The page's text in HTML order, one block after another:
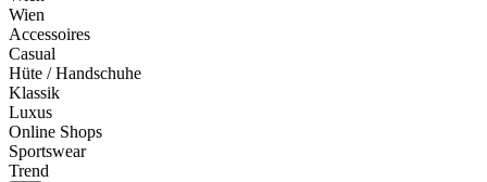
Wien
Accessoires
Casual
Hüte / Handschuhe
Klassik
Luxus
Online Shops
Sportswear
Trend